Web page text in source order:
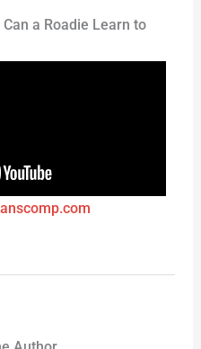
a Roadie Learn to